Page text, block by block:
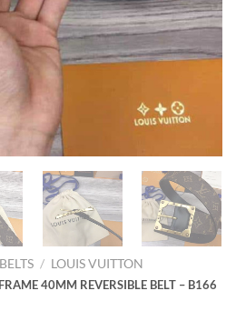
BELTS / LOUIS VUITTON
40MM REVERSIBLE BELT – B166